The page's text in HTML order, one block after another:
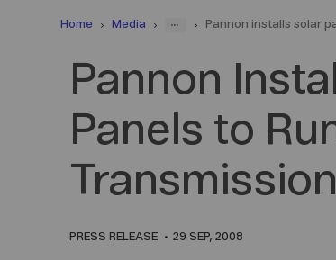
Home Media ... Pannon installs solar
Pannon
Panels to
PRESS RELEASE 29 SEP, 2008